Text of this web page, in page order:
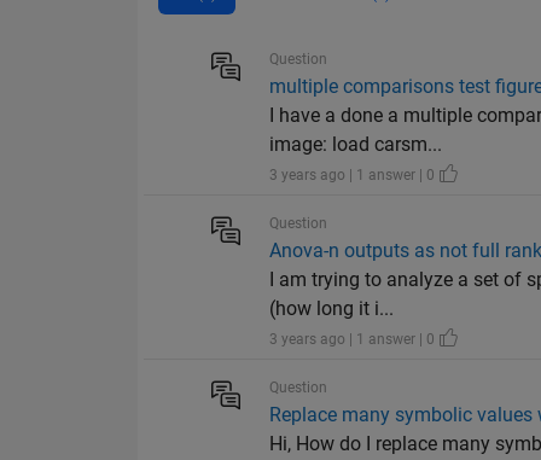
Question
multiple comparisons test
I have a done a multiple
image: load carsm...
3 years ago | 1 answer | 0
Question
Anova-n outputs as not full
I am trying to analyze a set of
(how long it i...
3 years ago | 1 answer | 0
Question
Replace many symbolic
Hi, How do I replace many